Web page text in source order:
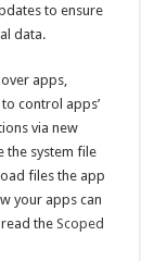
to ensure
data.
apps,
control apps’
via new
the system file
files the app
your apps can
read theScoped